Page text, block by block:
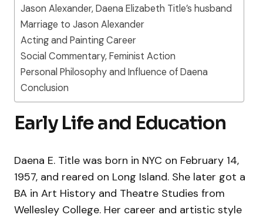
Jason Alexander, Daena Elizabeth Title’s husband
Marriage to Jason Alexander
Acting and Painting Career
Social Commentary, Feminist Action
Personal Philosophy and Influence of Daena
Conclusion
Early Life and Education
Daena E. Title was born in NYC on February 14,
1957, and reared on Long Island. She later got a
BA in Art History and Theatre Studies from
Wellesley College. Her career and artistic style